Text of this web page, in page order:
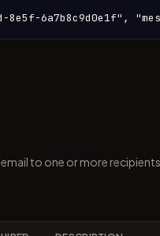
8e5f-6a7b8c9d0e1f",
to one or more